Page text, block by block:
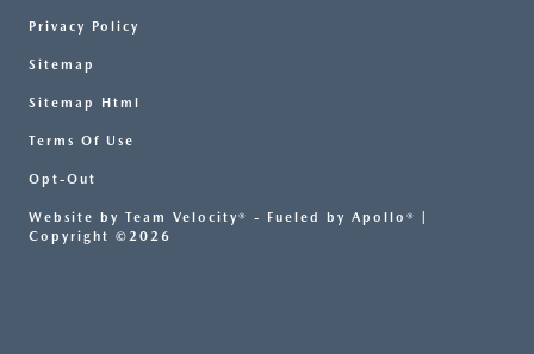
Privacy Policy
Sitemap
Sitemap Html
Terms Of Use
Opt-Out
Website by Team Velocity® - Fueled by Apollo® |
Copyright ©2026